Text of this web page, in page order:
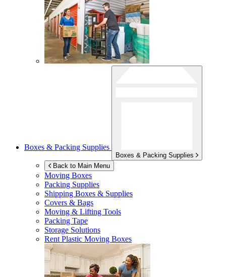
Boxes & Packing Supplies
Boxes & Packing Supplies
Back to Main Menu
Moving Boxes
Packing Supplies
Shipping Boxes & Supplies
Covers & Bags
Moving & Lifting Tools
Packing Tape
Storage Solutions
Rent Plastic Moving Boxes